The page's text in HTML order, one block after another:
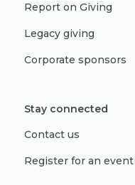
Report on Giving
Legacy giving
Corporate sponsors
Stay connected
Contact us
Register for an event